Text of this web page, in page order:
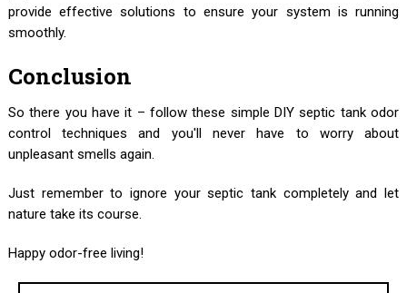
provide effective solutions to ensure your system is running
smoothly.
Conclusion
So there you have it – follow these simple DIY septic tank odor
control techniques and you'll never have to worry about
unpleasant smells again.
Just remember to ignore your septic tank completely and let
nature take its course.
Happy odor-free living!